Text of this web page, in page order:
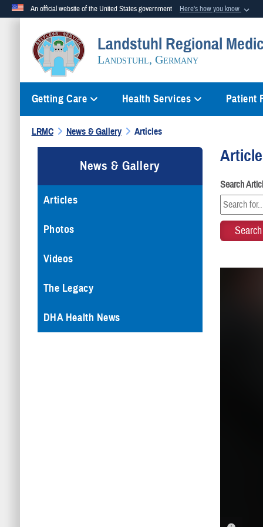
An official website of the United States government Here's how you know
Official websites use .mil
A.milwebsite belongs to an official U.S. Department of Defense
Landstuhl Regional
Landstuhl, Germany
Getting Care Health Services Patient
LRMC News & Gallery Articles
News & Gallery
Articles
Photos
Videos
The Legacy
DHA Health News
Search